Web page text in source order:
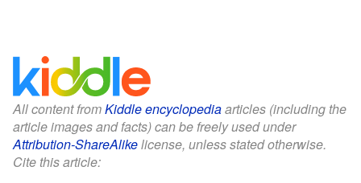
All content fromKiddle encyclopediaarticles (including the
article images and facts) can be freely used under
Attribution-ShareAlikelicense, unless stated otherwise.
Cite this article: